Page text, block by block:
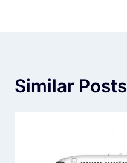
Similar Posts